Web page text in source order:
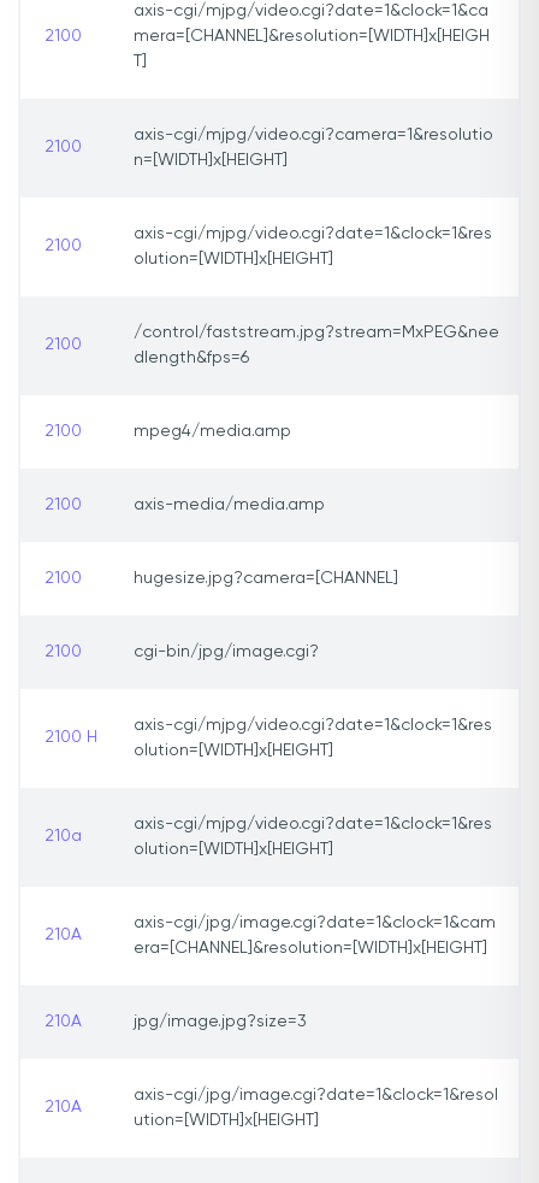
2100
axis-cgi/mjpg/video.cgi?date=1&clock=1&ca
mera=[CHANNEL]&resolution=[WIDTH]x[HEIGH
2100
axis-cgi/mjpg/video.cgi?camera=1&resolutio
n=[WIDTH]x[HEIGHT]
2100
axis-cgi/mjpg/video.cgi?date=1&clock=1&res
olution=[WIDTH]x[HEIGHT]
2100
/control/faststream.jpg?stream=MxPEG&nee
dlength&fps=6
2100 mpeg4/media.amp
2100 axis-media/media.amp
2100 hugesize.jpg?camera=[CHANNEL]
2100 cgi-bin/jpg/image.cgi?
2100 H
axis-cgi/mjpg/video.cgi?date=1&clock=1&res
olution=[WIDTH]x[HEIGHT]
210a
axis-cgi/mjpg/video.cgi?date=1&clock=1&res
olution=[WIDTH]x[HEIGHT]
210A
axis-cgi/jpg/image.cgi?date=1&clock=1&cam
era=[CHANNEL]&resolution=[WIDTH]x[HEIGHT]
210A jpg/image.jpg?size=3
210A
axis-cgi/jpg/image.cgi?date=1&clock=1&resol
ution=[WIDTH]x[HEIGHT]